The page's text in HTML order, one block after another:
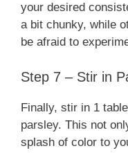
your desired
a bit chunky, while
be afraid to
Step 7 – Stir in
Finally, stir in 1
parsley. This not
splash of color to